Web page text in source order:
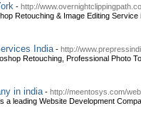
- http://
Retouching & Image Editing
India - http://
Retouching, Professional Photo
in india - http://meentosys.com/
a leading Website Development